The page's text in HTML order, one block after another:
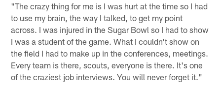
"The crazy thing for me is I was hurt at the time so I had
to use my brain, the way I talked, to get my point
across. I was injured in the Sugar Bowl so I had to show
I was a student of the game. What I couldn't show on
the field I had to make up in the conferences, meetings.
Every team is there, scouts, everyone is there. It's one
of the craziest job interviews. You will never forget it."